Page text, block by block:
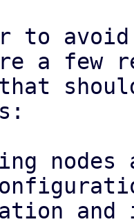
to avoid
a few
and